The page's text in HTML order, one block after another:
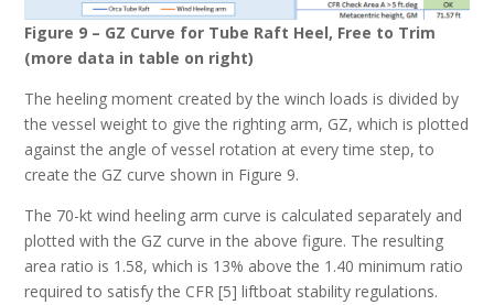
Figure 9 – GZ Curve for Tube Raft Heel, Free to Trim
(more data in table on right)
The heeling moment created by the winch loads is divided by
the vessel weight to give the righting arm, GZ, which is plotted
against the angle of vessel rotation at every time step, to
create the GZ curve shown in Figure 9.
The 70-kt wind heeling arm curve is calculated separately and
plotted with the GZ curve in the above figure. The resulting
area ratio is 1.58, which is 13% above the 1.40 minimum ratio
required to satisfy the CFR [5] liftboat stability regulations.